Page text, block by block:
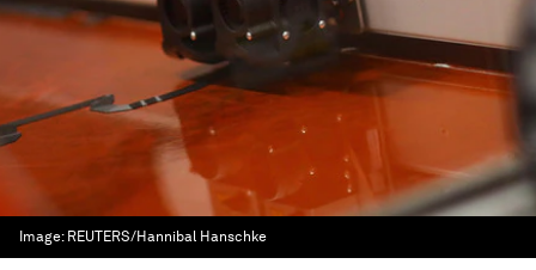
Image: REUTERS/Hannibal Hanschke